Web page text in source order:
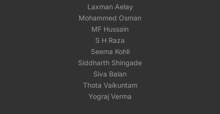
Laxman Aelay
Mohammed Osman
MF Hussain
S H Raza
Seema Kohli
Siddharth Shingade
Siva Balan
Thota Vaikuntam
Yograj Verma